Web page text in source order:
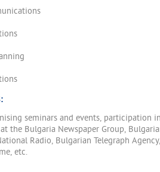
seminars and events, participation in
the Bulgaria Newspaper Group,
Radio, Bulgarian Telegraph Agency,
etc.